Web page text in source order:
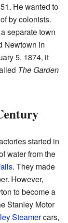
He wanted to
by colonists.
separate town
Newtown in
5, 1874, it
The Garden
started in
water from the
. They made
However,
to become a
Stanley Motor
Steamercars,